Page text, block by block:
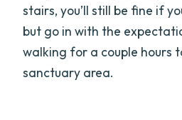
stairs, you’ll still be fine if
but go in with the
walking for a couple hours
sanctuary area.